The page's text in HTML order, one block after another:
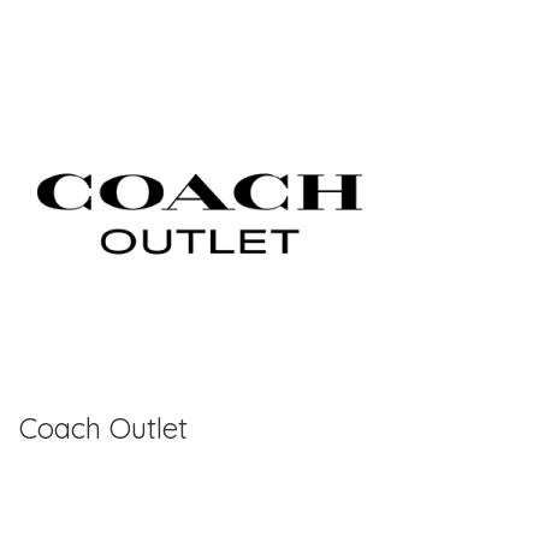
Coach Outlet